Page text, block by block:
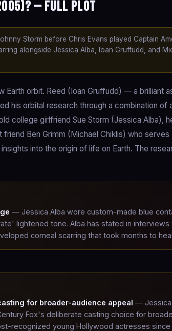
— Full Plot
Storm before Chris Evans played Captain
alongside Jessica Alba, Ioan Gruffudd, and
Earth orbit. Reed (Ioan Gruffudd) — a brilliant
his orbital research through a combination of
college girlfriend Sue Storm (Jessica Alba),
Ben Grimm (Michael Chiklis) who
into the origin of life on Earth. The
— Jessica Alba wore custom-made blue
lightened tone. Alba has stated in interviews
corneal scarring that took months to
for broader-audience appeal — Jessica
Fox's deliberate casting choice for
recognized young Hollywood actresses